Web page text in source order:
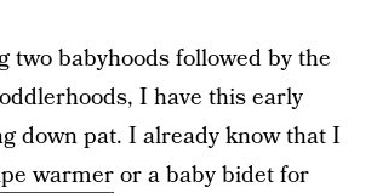
two babyhoods followed by the
I have this early
down pat. I already know that I
warmeror a baby bidet for